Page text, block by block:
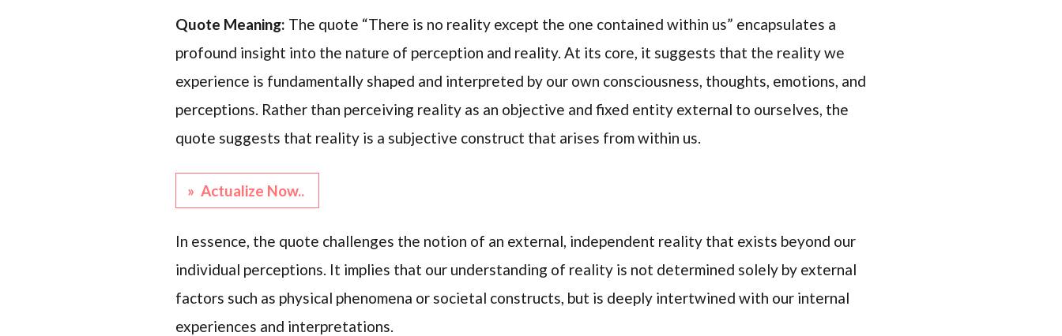
Quote Meaning: The quote “There is no reality except the one contained within us” encapsulates a
profound insight into the nature of perception and reality. At its core, it suggests that the reality we
experience is fundamentally shaped and interpreted by our own consciousness, thoughts, emotions, and
perceptions. Rather than perceiving reality as an objective and fixed entity external to ourselves, the
quote suggests that reality is a subjective construct that arises from within us.
» Actualize Now..
In essence, the quote challenges the notion of an external, independent reality that exists beyond our
individual perceptions. It implies that our understanding of reality is not determined solely by external
factors such as physical phenomena or societal constructs, but is deeply intertwined with our internal
experiences and interpretations.